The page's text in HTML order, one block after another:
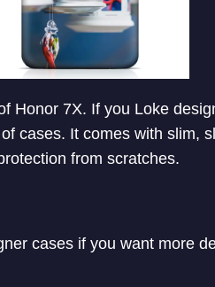
Honor 7X. If you Loke
cases. It comes with slim,
from scratches.
cases if you want more